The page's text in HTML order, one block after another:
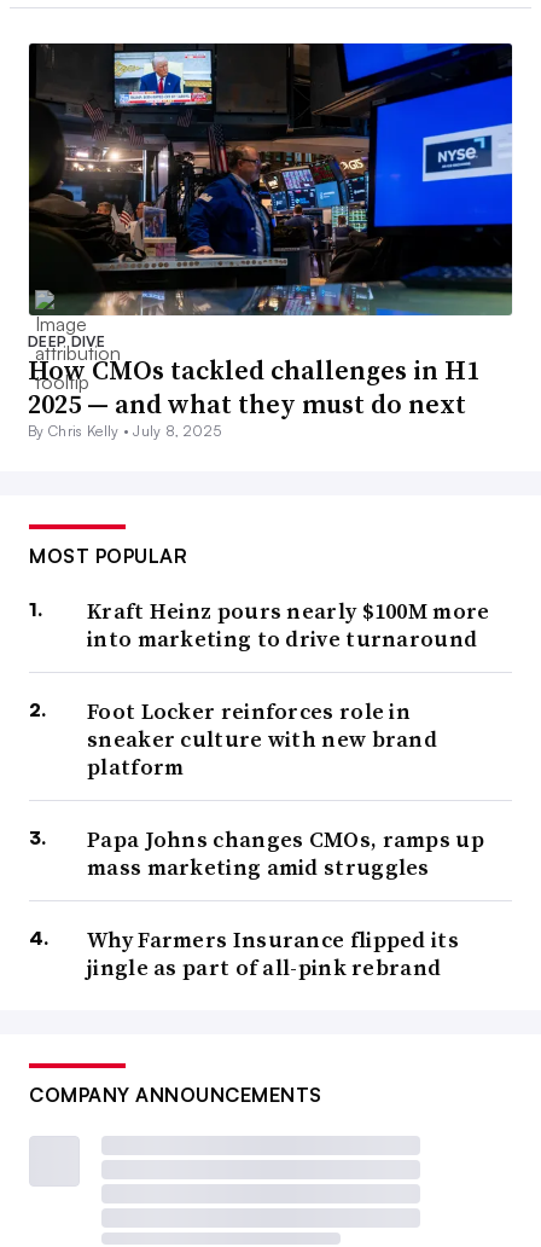
DEEP DIVE
How CMOs tackled challenges in H1
2025 — and what they must do next
By Chris Kelly •July 8, 2025
MOST POPULAR
Kraft Heinz pours nearly $100M more
into marketing to drive turnaround
Foot Locker reinforces role in
sneaker culture with new brand
platform
Papa Johns changes CMOs, ramps up
mass marketing amid struggles
Why Farmers Insurance flipped its
jingle as part of all-pink rebrand
COMPANY ANNOUNCEMENTS